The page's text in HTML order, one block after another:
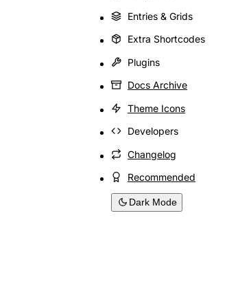
Entries & Grids
Extra Shortcodes
Plugins
Docs Archive
Theme Icons
Developers
Changelog
Recommended
Dark Mode